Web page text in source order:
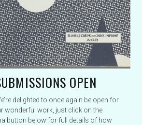
OPEN
delighted to once again be open for
wonderful work, just click on the
button below for full details of how